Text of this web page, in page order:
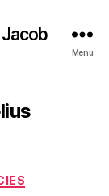
Menu